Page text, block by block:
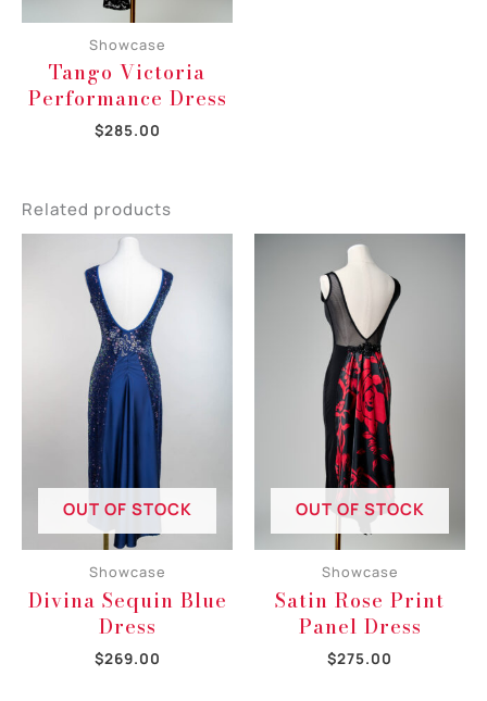
Showcase
Tango Victoria
Performance Dress
$285.00
Related products
OUT OF STOCK
Showcase
Divina Sequin Blue
Dress
$269.00
OUT OF STOCK
Showcase
Satin Rose Print
Panel Dress
$275.00